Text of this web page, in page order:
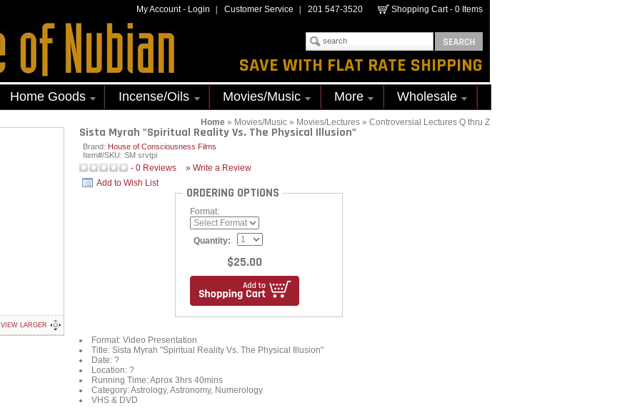
Shopping Cart - 0 Items
201 547-3520
Customer Service
My Account- Login
SAVE WITH FLAT RATE SHIPPING
Home Goods Incense/Oils Movies/Music More Wholesale
Home » Movies/Music » Movies/Lectures » Controversial Lectures Q thru Z
Sista Myrah "Spiritual Reality Vs. The Physical Illusion"
Brand: House of Consciousness Films
Item#/SKU: SM srvtpi
- 0 Reviews
» Write a Review
Add to Wish List
ORDERING OPTIONS
Format:
Quantity:
$25.00
Format: Video Presentation
Title: Sista Myrah "Spiritual Reality Vs. The Physical Illusion"
Date: ?
Location: ?
Running Time:Aprox 3hrs 40mins
Category:Astrology, Astronomy, Numerology
VHS & DVD
VIEW LARGER